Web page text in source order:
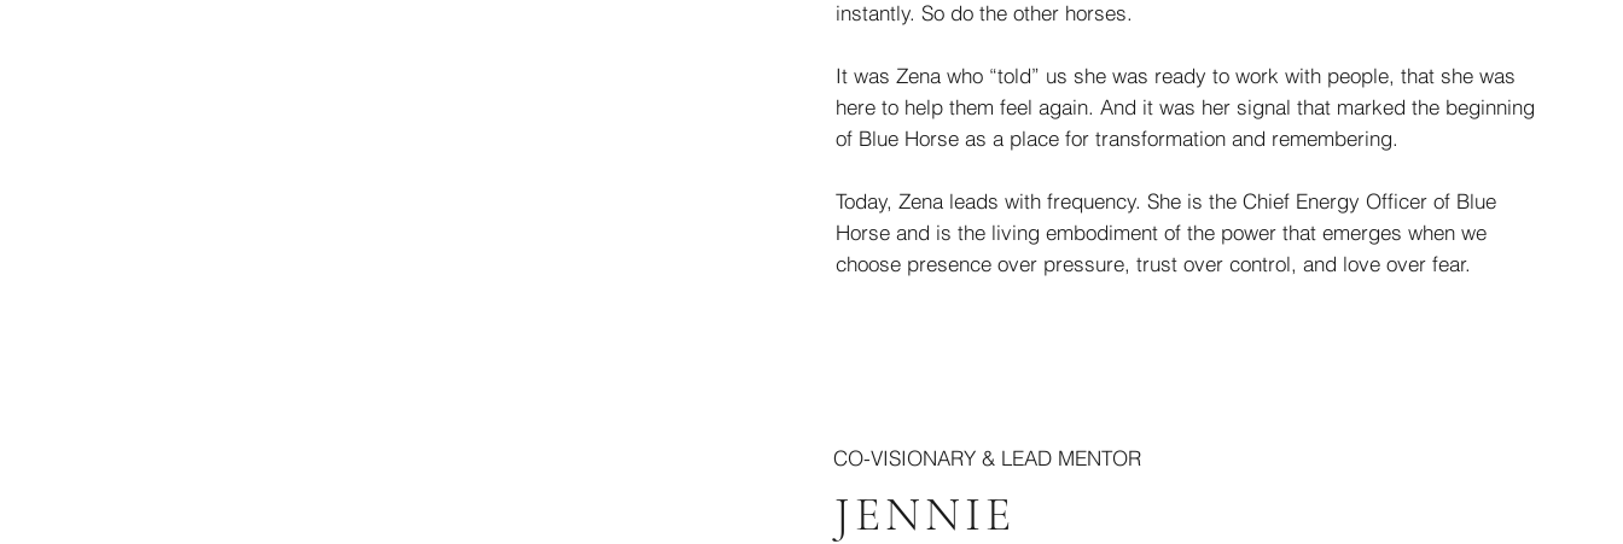
instantly. So do the other horses.
It was Zena who “told” us she was ready to work with people, that she was
here to help them feel again. And it was her signal that marked the beginning
of Blue Horse as a place for transformation and remembering.
Today, Zena leads with frequency. She is the Chief Energy Officer of Blue
Horse and is the living embodiment of the power that emerges when we
choose presence over pressure, trust over control, and love over fear.
CO-VISIONARY & LEAD MENTOR
JENNIE